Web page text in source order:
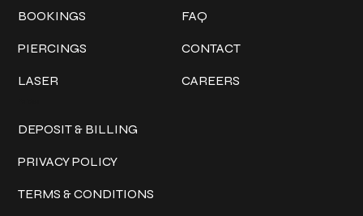
BOOKINGS
PIERCINGS
LASER
FAQ
CONTACT
CAREERS
DEPOSIT & BILLING
PRIVACY POLICY
TERMS & CONDITIONS